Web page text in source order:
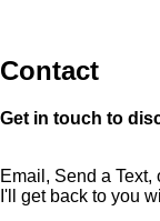
Contact
Get in touch to
Email, Send a
I'll get back to you